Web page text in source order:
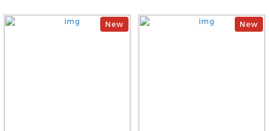
New New